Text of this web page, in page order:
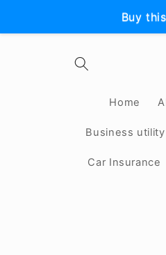
Buy
Home
Business
Car Insurance